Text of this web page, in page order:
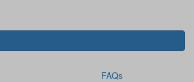
FAQs